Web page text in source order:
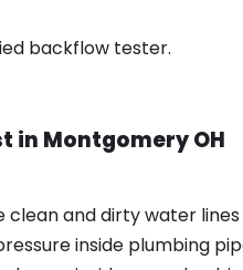
backflow tester.
in Montgomery OH
and dirty water
inside plumbing